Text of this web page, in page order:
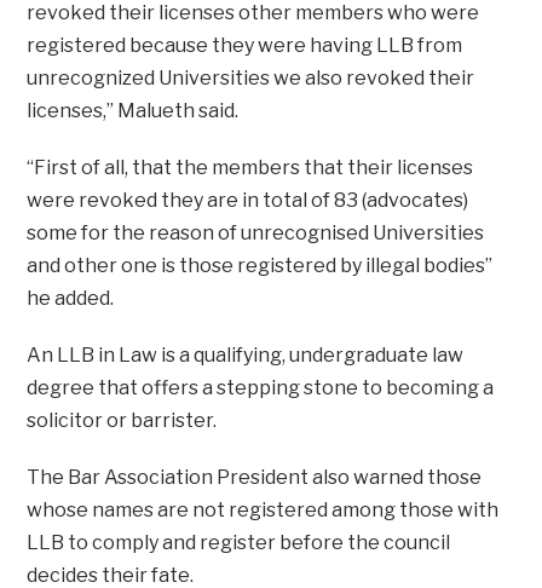
revoked their licenses other members who were
registered because they were having LLB from
unrecognized Universities we also revoked their
licenses,” Malueth said.
“First of all, that the members that their licenses
were revoked they are in total of 83 (advocates)
some for the reason of unrecognised Universities
and other one is those registered by illegal bodies”
he added.
An LLB in Law is a qualifying, undergraduate law
degree that offers a stepping stone to becoming a
solicitor or barrister.
The Bar Association President also warned those
whose names are not registered among those with
LLB to comply and register before the council
decides their fate.